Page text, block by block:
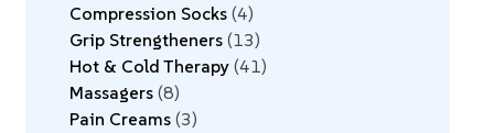
Compression Socks 4
Grip Strengtheners 13
Hot & Cold Therapy 41
Massagers 8
Pain Creams 3